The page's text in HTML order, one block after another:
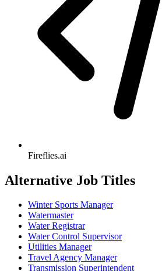
Fireflies.ai
Alternative Job Titles
Winter Sports Manager
Watermaster
Water Registrar
Water Control Supervisor
Utilities Manager
Travel Agency Manager
Transmission Superintendent